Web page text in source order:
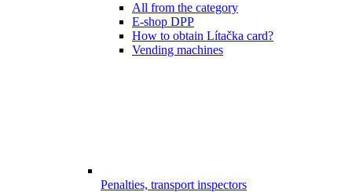
All from the category
E-shop DPP
How to obtain Lítačka card?
Vending machines
Penalties, transport inspectors